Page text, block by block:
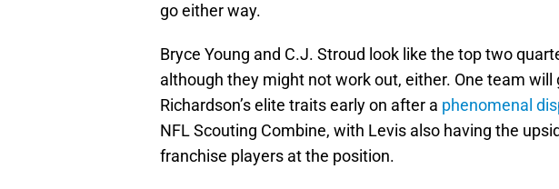
go either way.
Bryce Young and C.J. Stroud look like the top two
although they might not work out, either. One team
Richardson’s elite traits early on after a phenomenal
NFL Scouting Combine, with Levis also having the
franchise players at the position.